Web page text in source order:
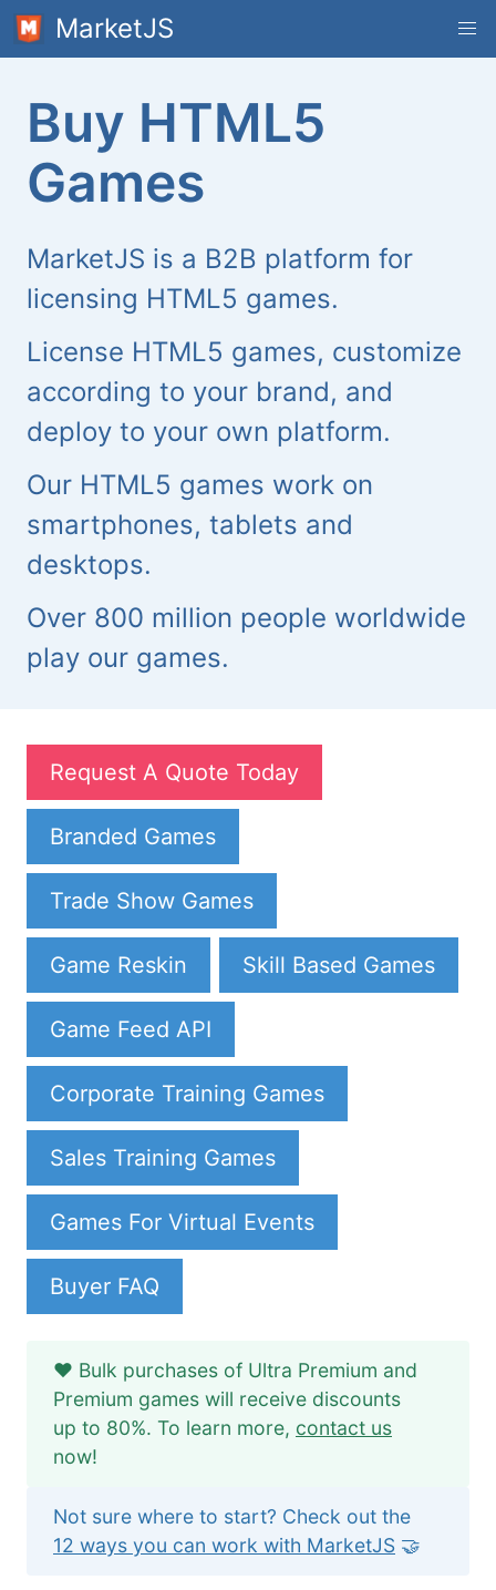
MarketJS
Buy HTML5
Games
MarketJS is a B2B platform for
licensing HTML5 games.
License HTML5 games, customize
according to your brand, and
deploy to your own platform.
Our HTML5 games work on
smartphones, tablets and
desktops.
Over 800 million people worldwide
play our games.
Request A Quote Today
Branded Games
Trade Show Games
Game Reskin Skill Based Games
Game Feed API
Corporate Training Games
Sales Training Games
Games For Virtual Events
Buyer FAQ
❤️ Bulk purchases of Ultra Premium and
Premium games will receive discounts
up to 80%. To learn more, contact us
now!
Not sure where to start? Check out the
12 ways you can work with MarketJS 🤝